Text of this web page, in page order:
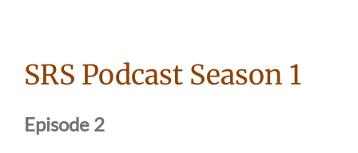
SRS Podcast Season 1
Episode 2